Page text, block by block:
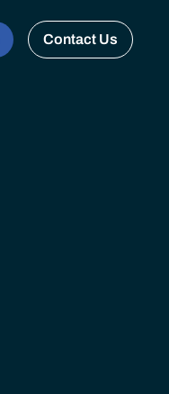
Contact Us